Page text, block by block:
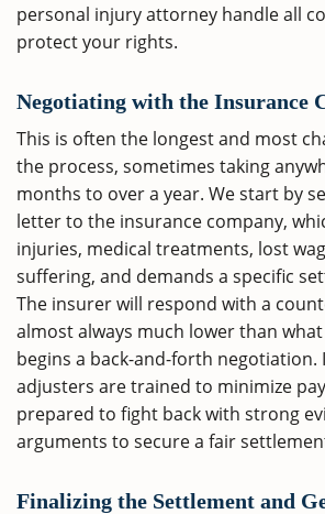
personal injury attorney handle all
protect your rights.
Negotiating with the Insurance
This is often the longest and most
the process, sometimes taking
months to over a year. We start by
letter to the insurance company,
injuries, medical treatments, lost
suffering, and demands a specific
The insurer will respond with a
almost always much lower than
begins a back-and-forth negotiation.
adjusters are trained to minimize
prepared to fight back with strong
arguments to secure a fair
Finalizing the Settlement and